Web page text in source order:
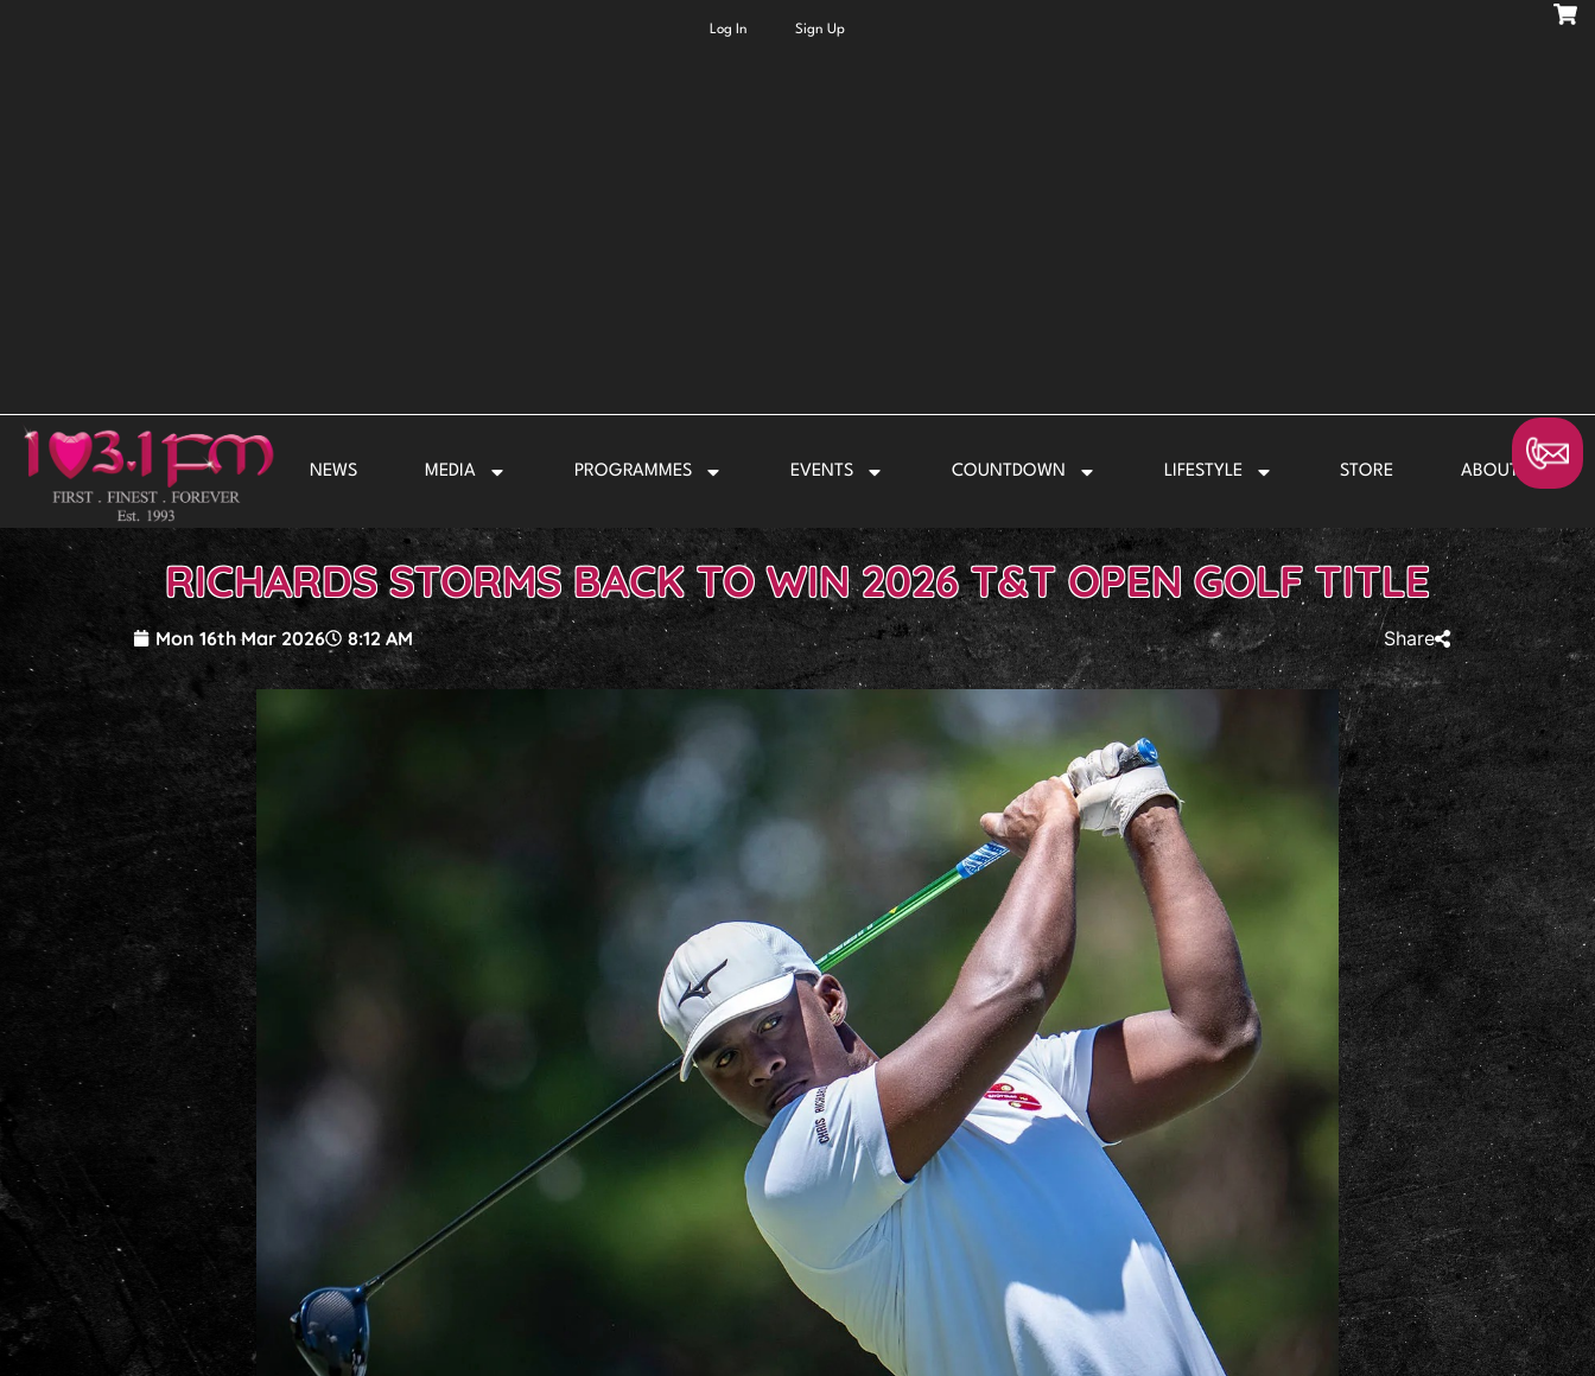
Log In Sign Up
NEWS MEDIA PROGRAMMES EVENTS COUNTDOWN LIFESTYLE STORE ABOUT US
RICHARDS STORMS BACK TO WIN 2026 T&T OPEN GOLF TITLE
Mon 16th Mar 2026 8:12 AM Share